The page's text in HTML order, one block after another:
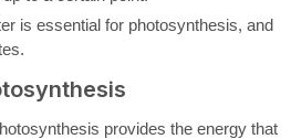
is essential for photosynthesis, and
provides the energy that